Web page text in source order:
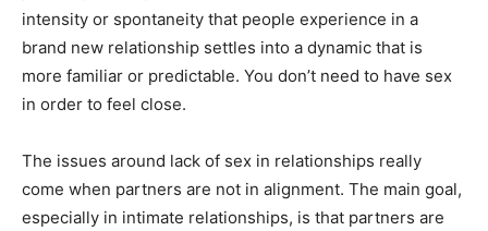
intensity or spontaneity that people experience in a
brand new relationship settles into a dynamic that is
more familiar or predictable. You don’t need to have sex
in order to feel close.
The issues around lack of sex in relationships really
come when partners are not in alignment. The main goal,
especially in intimate relationships, is that partners are